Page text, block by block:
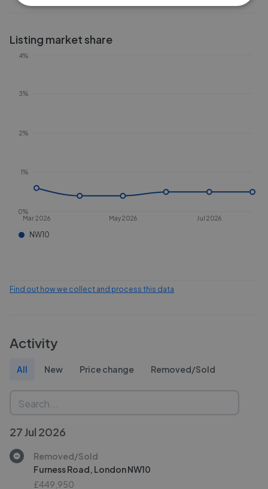
Listing market share
Mar 2026 May 2026 Jul 2026
0%
1%
2%
3%
4%
NW10
Find out how we collect and process this data
Activity
All New Price change Removed/Sold
27 Jul 2026
Removed/Sold
Furness Road, London NW10
£449,950